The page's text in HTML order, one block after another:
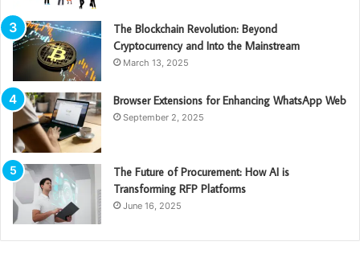
The Blockchain Revolution: Beyond
Cryptocurrency and Into the Mainstream
March 13, 2025
Browser Extensions for Enhancing WhatsApp Web
September 2, 2025
The Future of Procurement: How AI is
Transforming RFP Platforms
June 16, 2025